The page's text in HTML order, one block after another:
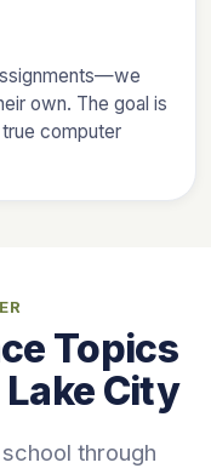
own. The goal is
computer
Topics
City
through